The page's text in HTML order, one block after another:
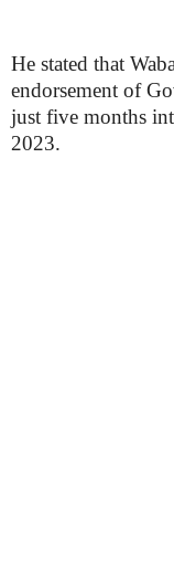
He stated that
endorsement of
just five months
2023.